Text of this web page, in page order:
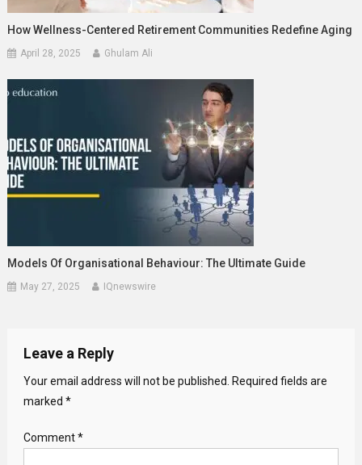
How Wellness-Centered Retirement Communities Redefine Aging
April 28, 2025 Ghulam Ali
Models Of Organisational Behaviour: The Ultimate Guide
May 27, 2025 IQnewswire
Leave a Reply
Your email address will not be published.
Required fields are
marked *
Comment*